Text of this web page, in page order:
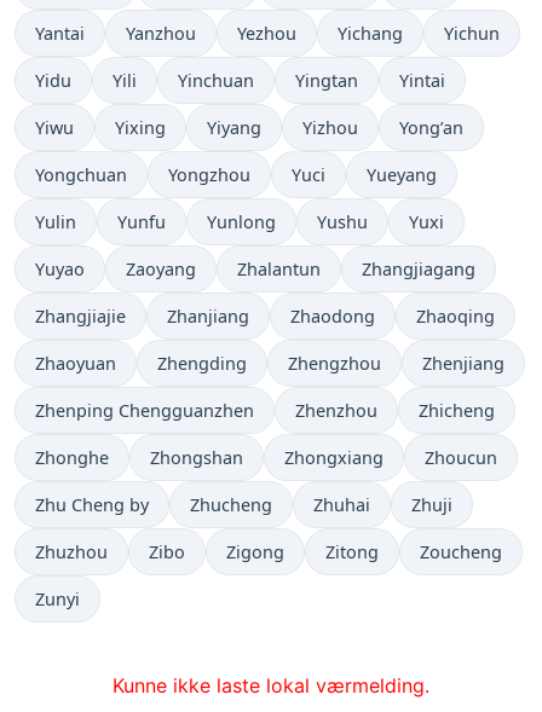
Yantai Yanzhou Yezhou Yichang Yichun
Yidu Yili Yinchuan Yingtan Yintai
Yiwu Yixing Yiyang Yizhou Yong’an
Yongchuan Yongzhou Yuci Yueyang
Yulin Yunfu Yunlong Yushu Yuxi
Yuyao Zaoyang Zhalantun Zhangjiagang
Zhangjiajie Zhanjiang Zhaodong Zhaoqing
Zhaoyuan Zhengding Zhengzhou Zhenjiang
Zhenping Chengguanzhen Zhenzhou Zhicheng
Zhonghe Zhongshan Zhongxiang Zhoucun
Zhu Cheng by Zhucheng Zhuhai Zhuji
Zhuzhou Zibo Zigong Zitong Zoucheng
Zunyi
Kunne ikke laste lokal værmelding.